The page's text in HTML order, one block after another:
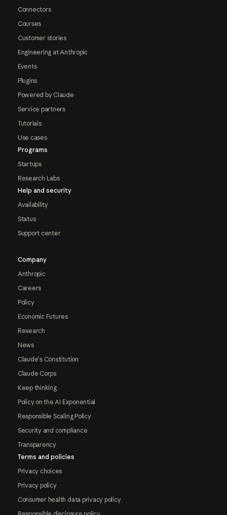
Connectors
Courses
Customer stories
Engineering at Anthropic
Events
Plugins
Powered by Claude
Service partners
Tutorials
Use cases
Programs
Startups
Research Labs
Help and security
Availability
Status
Support center
Company
Anthropic
Careers
Policy
Economic Futures
Research
News
Claude's Constitution
Claude Corps
Keep thinking
Policy on the AI Exponential
Responsible Scaling Policy
Security and compliance
Transparency
Terms and policies
Privacy choices
Privacy policy
Consumer health data privacy policy